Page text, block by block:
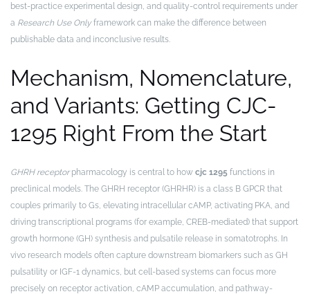
best-practice experimental design, and quality-control requirements under
a Research Use Onlyframework can make the difference between
publishable data and inconclusive results.
Mechanism, Nomenclature,
and Variants: Getting CJC-
1295 Right From the Start
GHRH receptorpharmacology is central to how cjc 1295 functions in
preclinical models. The GHRH receptor (GHRHR) is a class B GPCR that
couples primarily to Gs, elevating intracellular cAMP, activating PKA, and
driving transcriptional programs (for example, CREB-mediated) that support
growth hormone (GH) synthesis and pulsatile release in somatotrophs. In
vivo research models often capture downstream biomarkers such as GH
pulsatility or IGF-1 dynamics, but cell-based systems can focus more
precisely on receptor activation, cAMP accumulation, and pathway-